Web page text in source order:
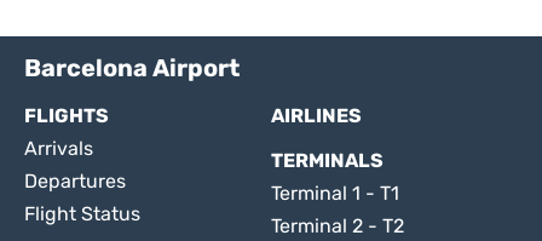
Barcelona Airport
FLIGHTS
Arrivals
Departures
Flight Status
AIRLINES
TERMINALS
Terminal 1 - T1
Terminal 2 - T2